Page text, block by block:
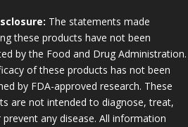
The statements made
these products have not been
by the Food and Drug Administration.
of these products has not been
by FDA-approved research. These
are not intended to diagnose, treat,
prevent any disease. All information